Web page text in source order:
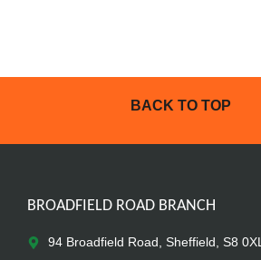
BACK TO TOP
BROADFIELD ROAD BRANCH
94 Broadfield Road, Sheffield, S8 0XL